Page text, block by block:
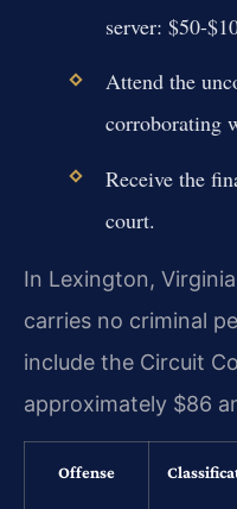
server: $50-
Attend the
corroborating
Receive the
court.
In Lexington,
carries no criminal
include the Circuit
approximately $86
Offense